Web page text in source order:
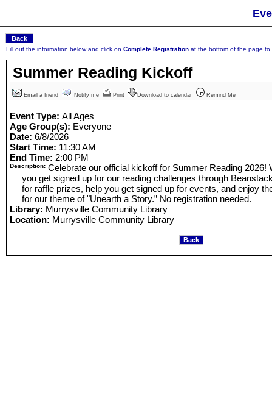
Fill out the information below and click on Complete Registration at the bottom of the page to
Summer Reading Kickoff
Email a friend Notify me Print Download to calendar Remind Me
Event Type: All Ages
Age Group(s): Everyone
Date: 6/8/2026
Start Time: 11:30 AM
End Time: 2:00 PM
Description: Celebrate our official kickoff for Summer Reading 2026!
you get signed up for our reading challenges through
for raffle prizes, help you get signed up for events, and enjoy
for our theme of "Unearth a Story.” No registration needed.
Library: Murrysville Community Library
Location: Murrysville Community Library